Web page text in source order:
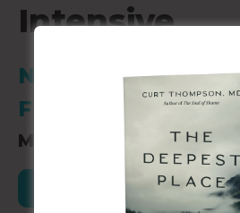
Intensive
New Story
Falls Church, VA
March 13-15, 2024
Register for this